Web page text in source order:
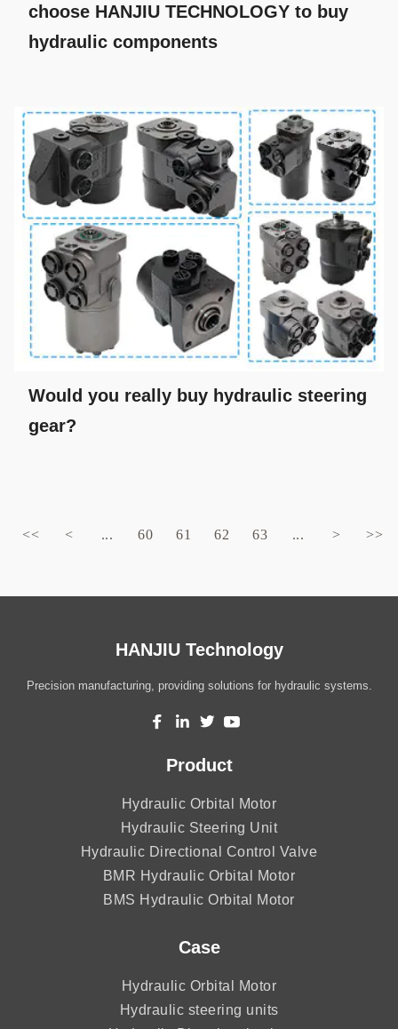
choose HANJIU TECHNOLOGY to buy
hydraulic components
Would you really buy hydraulic steering
gear?
<< < ... 60 61 62 63 ... > >>
HANJIU Technology
Precision manufacturing, providing solutions for hydraulic systems.
Product
Hydraulic Orbital Motor
Hydraulic Steering Unit
Hydraulic Directional Control Valve
BMR Hydraulic Orbital Motor
BMS Hydraulic Orbital Motor
Case
Hydraulic Orbital Motor
Hydraulic steering units